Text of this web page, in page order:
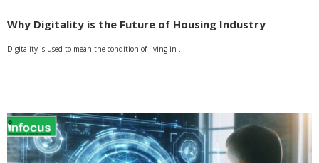
Why Digitality is the Future of Housing Industry
Digitality is used to mean the condition of living in …